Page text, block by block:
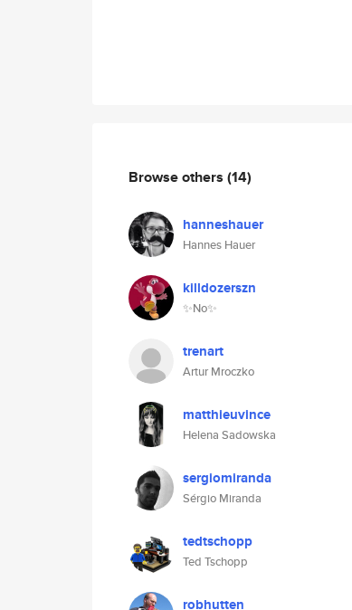
Browse others (14)
hanneshauer
Hannes Hauer
killdozerszn
✨No✨
trenart
Artur Mroczko
matthieuvince
Helena Sadowska
sergiomiranda
Sérgio Miranda
tedtschopp
Ted Tschopp
robhutten